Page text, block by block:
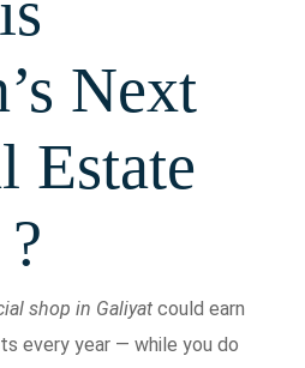
Next
Estate
shop in Galiyat could earn
every year — while you do